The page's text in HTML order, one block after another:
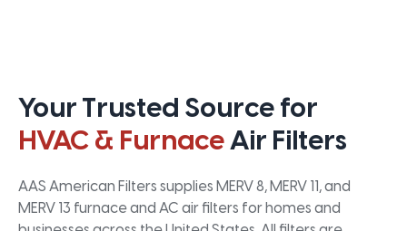
Your Trusted Source for
HVAC & FurnaceAir Filters
AAS American Filters supplies MERV 8, MERV 11, and
MERV 13 furnace and AC air filters for homes and